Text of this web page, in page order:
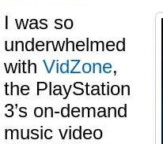
I was so
underwhelmed
with VidZone,
the PlayStation
3’s on-demand
music video